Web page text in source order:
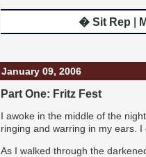
� Sit Rep
January 09, 2006
Part One: Fritz Fest
I awoke in the middle of the
ringing and warring in my ears.
As I walked through the